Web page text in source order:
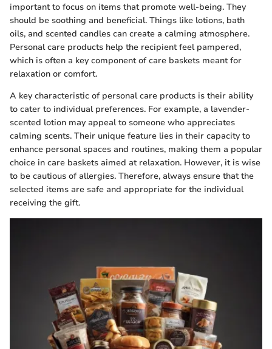
important to focus on items that promote well-being. They
should be soothing and beneficial. Things like lotions, bath
oils, and scented candles can create a calming atmosphere.
Personal care products help the recipient feel pampered,
which is often a key component of care baskets meant for
relaxation or comfort.
A key characteristic of personal care products is their ability
to cater to individual preferences. For example, a lavender-
scented lotion may appeal to someone who appreciates
calming scents. Their unique feature lies in their capacity to
enhance personal spaces and routines, making them a popular
choice in care baskets aimed at relaxation. However, it is wise
to be cautious of allergies. Therefore, always ensure that the
selected items are safe and appropriate for the individual
receiving the gift.